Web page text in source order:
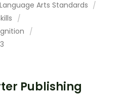
Arts Standards
Publishing